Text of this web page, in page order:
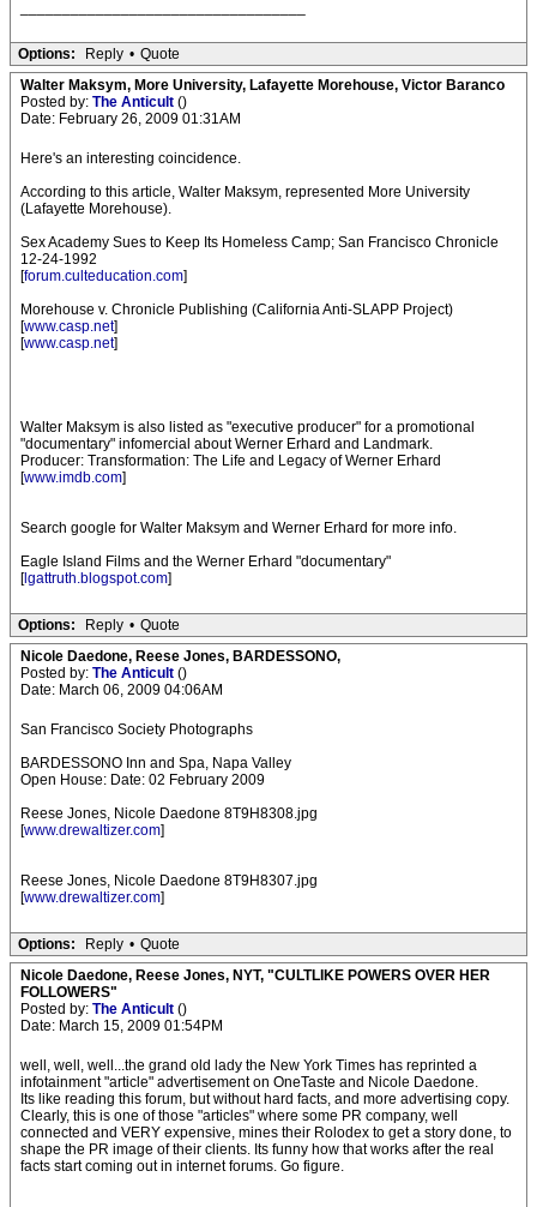
Options: Reply • Quote
Walter Maksym, More University, Lafayette Morehouse, Victor Baranco
Posted by: The Anticult ()
Date: February 26, 2009 01:31AM
Here's an interesting coincidence.
According to this article, Walter Maksym, represented More University
(Lafayette Morehouse).
Sex Academy Sues to Keep Its Homeless Camp; San Francisco Chronicle
12-24-1992
[forum.culteducation.com]
Morehouse v. Chronicle Publishing (California Anti-SLAPP Project)
[www.casp.net]
[www.casp.net]
Walter Maksym is also listed as "executive producer" for a promotional
"documentary" infomercial about Werner Erhard and Landmark.
Producer: Transformation: The Life and Legacy of Werner Erhard
[www.imdb.com]
Search google for Walter Maksym and Werner Erhard for more info.
Eagle Island Films and the Werner Erhard "documentary"
[lgattruth.blogspot.com]
Options: Reply • Quote
Nicole Daedone, Reese Jones, BARDESSONO,
Posted by: The Anticult ()
Date: March 06, 2009 04:06AM
San Francisco Society Photographs
BARDESSONO Inn and Spa, Napa Valley
Open House: Date: 02 February 2009
Reese Jones, Nicole Daedone 8T9H8308.jpg
[www.drewaltizer.com]
Reese Jones, Nicole Daedone 8T9H8307.jpg
[www.drewaltizer.com]
Options: Reply • Quote
Nicole Daedone, Reese Jones, NYT, "CULTLIKE POWERS OVER HER
FOLLOWERS"
Posted by: The Anticult ()
Date: March 15, 2009 01:54PM
well, well, well...the grand old lady the New York Times has reprinted a
infotainment "article" advertisement on OneTaste and Nicole Daedone.
Its like reading this forum, but without hard facts, and more advertising copy.
Clearly, this is one of those "articles" where some PR company, well
connected and VERY expensive, mines their Rolodex to get a story done, to
shape the PR image of their clients. Its funny how that works after the real
facts start coming out in internet forums. Go figure.